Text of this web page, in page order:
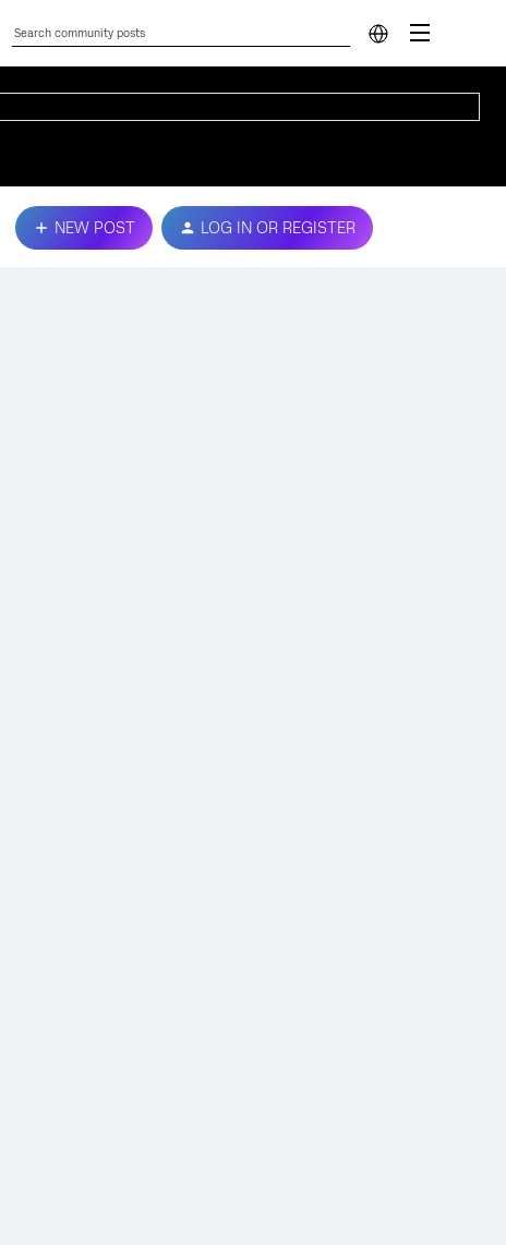
NEW POST LOG IN OR REGISTER